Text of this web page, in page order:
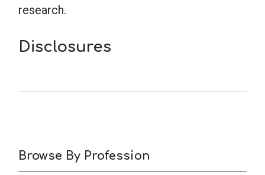
Browse By Profession
research.
Disclosures